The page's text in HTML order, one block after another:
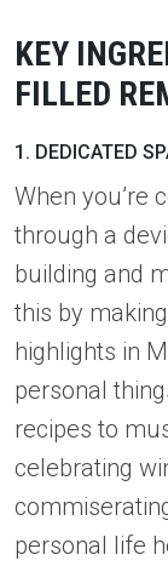
KEY
FILLED
1. DEDICATED
When you’re
through a
building and
this by
highlights in
personal
recipes to
celebrating
personal life